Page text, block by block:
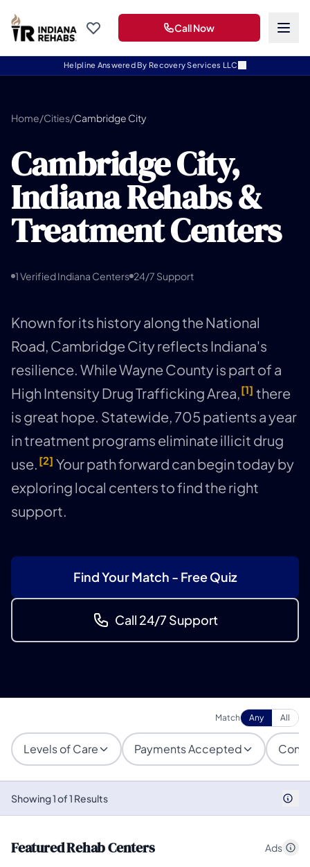
Helpline Answered By Recovery Services LLC
Call Now
Home/Cities/Cambridge City
Cambridge City,
Indiana Rehabs &
Treatment Centers
1 Verified Indiana Centers 24/7 Support
Known for its history along the National
Road, Cambridge City reflects Indiana's
resilience. While Wayne County is part of a
High Intensity Drug Trafficking Area,[1] there
is great hope. Statewide, 705 patients a year
in treatment programs eliminate illicit drug
use. [2] Your path forward can begin today by
exploring local centers to find the right
support.
Find Your Match - Free Quiz
Call 24/7 Support
Match Any All
Levels of Care Payments Accepted
Showing 1 of 1 Results
Featured Rehab Centers Ads